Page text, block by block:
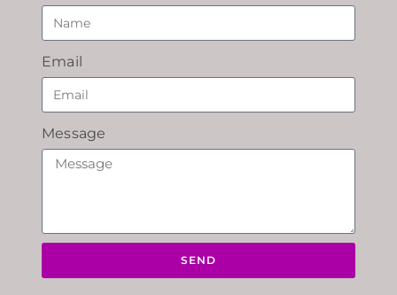
Email
Message
SEND